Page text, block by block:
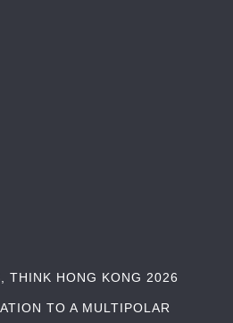
THINK HONG KONG 2026
TO A MULTIPOLAR